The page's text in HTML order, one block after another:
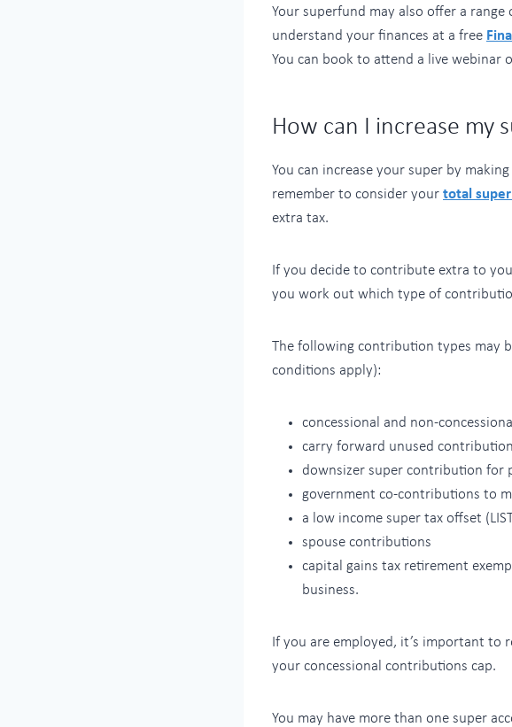
Your superfund may also offer a
understand your finances at a free
You can book to attend a live webinar
How can I increase my
You can increase your super by
remember to consider your total super
extra tax.
If you decide to contribute extra to
you work out which type of
The following contribution types may
conditions apply):
concessional and non-
carry forward unused
downsizer super contribution for
government co-contributions to
a low income super tax offset
spouse contributions
capital gains tax retirement
business.
If you are employed, it’s important
your concessional contributions cap.
You may have more than one super